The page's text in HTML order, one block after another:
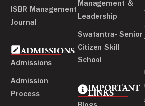
ISBR Management
Journal
ADMISSIONS
Admissions
Admission
Process
Management &
Leadership
Swatantra- Senior
Citizen Skill
School
IMPORTANT
LINKS